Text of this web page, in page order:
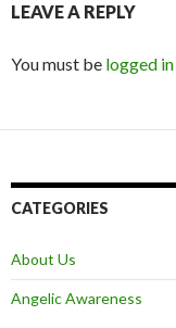
LEAVE A REPLY
You must be logged in
CATEGORIES
About Us
Angelic Awareness